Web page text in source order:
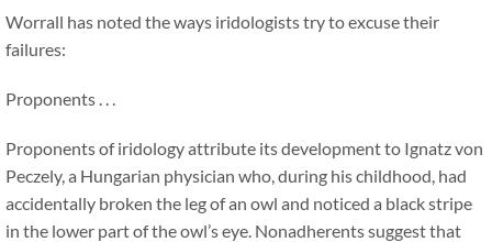
Worrall has noted the ways iridologists try to excuse their
failures:
Proponents . . .
Proponents of iridology attribute its development to Ignatz von
Peczely, a Hungarian physician who, during his childhood, had
accidentally broken the leg of an owl and noticed a black stripe
in the lower part of the owl’s eye. Nonadherents suggest that